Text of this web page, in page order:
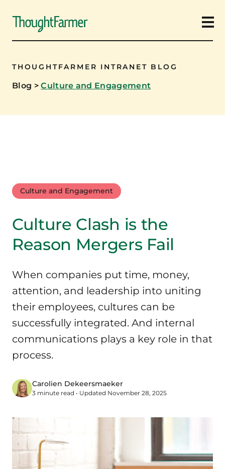
THOUGHTFARMER INTRANET BLOG
Blog >Culture and Engagement
Culture and Engagement
Culture Clash is the
Reason Mergers Fail
When companies put time, money,
attention, and leadership into uniting
their employees, cultures can be
successfully integrated. And internal
communications plays a key role in that
process.
Carolien Dekeersmaeker
3 minute read • Updated November 28, 2025